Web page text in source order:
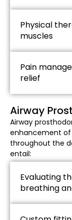
Physical
muscles
Pain
relief
Airway
Airway
enhancement of
throughout the
entail:
Evaluating
breathing